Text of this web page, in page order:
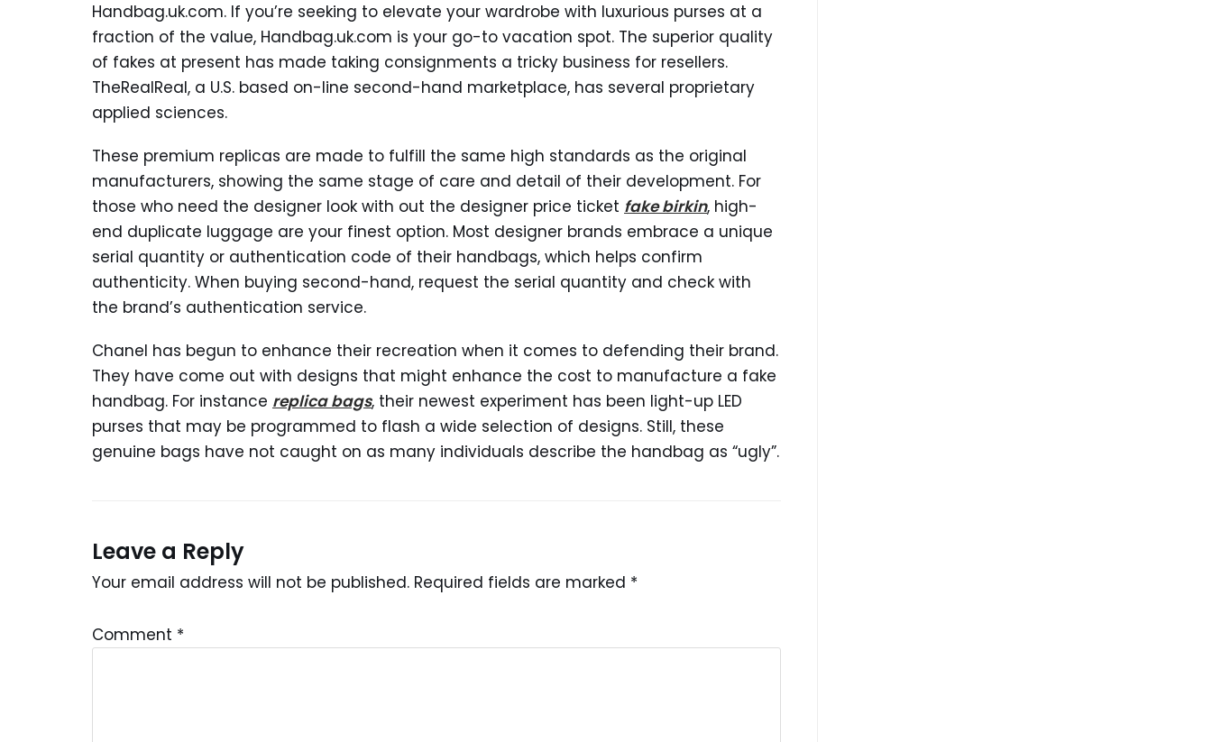
Handbag.uk.com. If you’re seeking to elevate your wardrobe with luxurious purses at a
fraction of the value, Handbag.uk.com is your go-to vacation spot. The superior quality
of fakes at present has made taking consignments a tricky business for resellers.
TheRealReal, a U.S. based on-line second-hand marketplace, has several proprietary
applied sciences.
These premium replicas are made to fulfill the same high standards as the original
manufacturers, showing the same stage of care and detail of their development. For
those who need the designer look with out the designer price ticket fake birkin, high-
end duplicate luggage are your finest option. Most designer brands embrace a unique
serial quantity or authentication code of their handbags, which helps confirm
authenticity. When buying second-hand, request the serial quantity and check with
the brand’s authentication service.
Chanel has begun to enhance their recreation when it comes to defending their brand.
They have come out with designs that might enhance the cost to manufacture a fake
handbag. For instance replica bags, their newest experiment has been light-up LED
purses that may be programmed to flash a wide selection of designs. Still, these
genuine bags have not caught on as many individuals describe the handbag as “ugly”.
Leave a Reply
Your email address will not be published. Required fields are marked *
Comment *